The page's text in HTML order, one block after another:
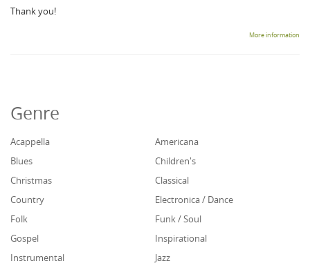
Thank you!
More information
Genre
Acappella
Americana
Blues
Children's
Christmas
Classical
Country
Electronica / Dance
Folk
Funk / Soul
Gospel
Inspirational
Instrumental
Jazz